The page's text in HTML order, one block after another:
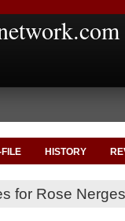
FILE HISTORY
for Rose Nerges